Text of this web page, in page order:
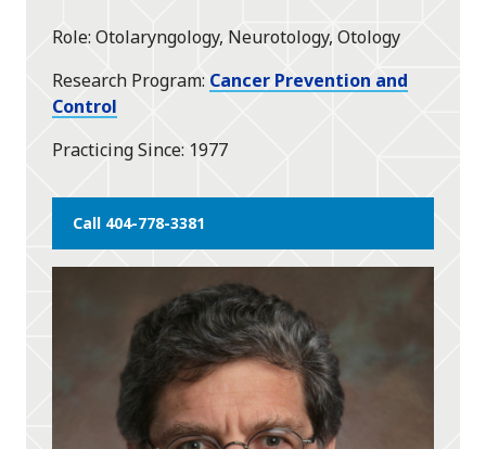
Role Otolaryngology, Neurotology, Otology
Research Program Cancer Prevention and
Control
Practicing Since 1977
Call 404-778-3381